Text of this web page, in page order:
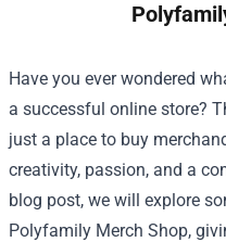
Have you ever wondered
a successful online store?
just a place to buy
creativity, passion, and a
blog post, we will explore
Polyfamily Merch Shop,